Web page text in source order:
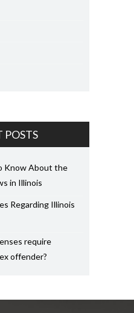
POSTS
Know About the
in Illinois
Regarding Illinois
require
offender?